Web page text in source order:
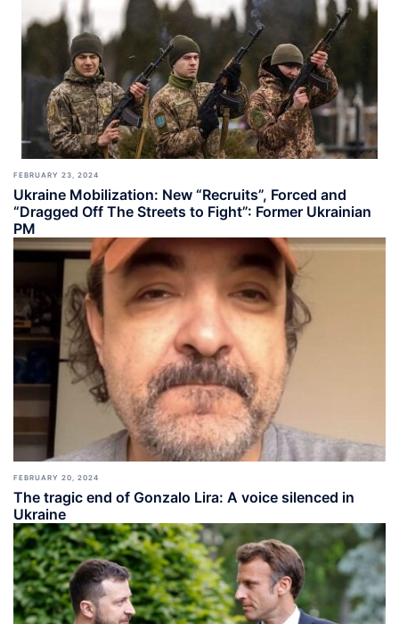
FEBRUARY 23, 2024
Ukraine Mobilization: New “Recruits”, Forced and
“Dragged Off The Streets to Fight”: Former Ukrainian
PM
FEBRUARY 20, 2024
The tragic end of Gonzalo Lira: A voice silenced in
Ukraine